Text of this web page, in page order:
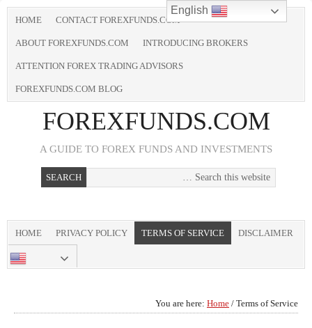
HOME CONTACT FOREXFUNDS.COM
ABOUT FOREXFUNDS.COM INTRODUCING BROKERS
ATTENTION FOREX TRADING ADVISORS
FOREXFUNDS.COM BLOG
FOREXFUNDS.COM
A GUIDE TO FOREX FUNDS AND INVESTMENTS
HOME PRIVACY POLICY TERMS OF SERVICE DISCLAIMER
CONTACT US
You are here: Home / Terms of Service